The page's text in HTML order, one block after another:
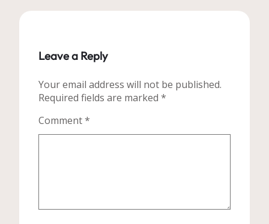
Leave a Reply
Your email address will not be published.
Required fields are marked *
Comment*